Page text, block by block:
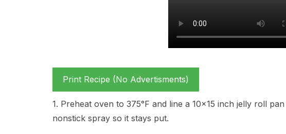
Print Recipe (No Advertisments)
1. Preheat oven to 375°F and line a 10×15 inch jelly roll
nonstick spray so it stays put.